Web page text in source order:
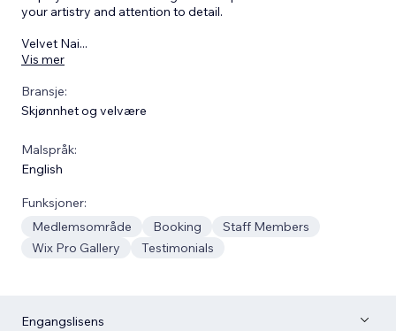
your artistry and attention to detail.
Velvet Nai...
Vis mer
Bransje:
Skjønnhet og velvære
Malspråk:
English
Funksjoner:
Medlemsområde
Booking
Staff Members
Wix Pro Gallery
Testimonials
Engangslisens